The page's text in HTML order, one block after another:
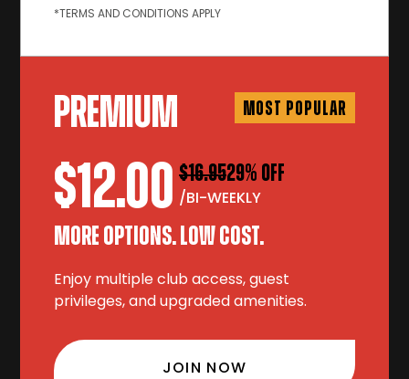
*TERMS AND CONDITIONS APPLY
PREMIUM MOST POPULAR
$12.00 $16.9529% OFF
/BI-WEEKLY
MORE OPTIONS. LOW COST.
Enjoy multiple club access, guest
privileges, and upgraded amenities.
JOIN NOW